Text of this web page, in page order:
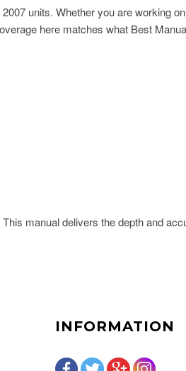
units. Whether you are working
here matches what Best
manual delivers the depth and
INFORMATION